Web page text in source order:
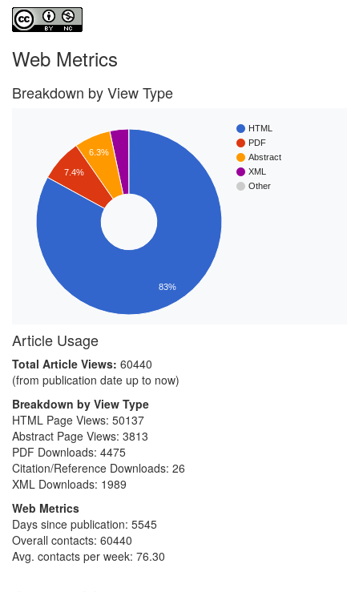
Web Metrics
Breakdown by View Type
HTML
PDF
Abstract
XML
Other
6.3%
7.4%
83%
Article Usage
Total Article Views: 60440
(from publication date up to now)
Breakdown by View Type
HTML Page Views: 50137
Abstract Page Views: 3813
PDF Downloads: 4475
Citation/Reference Downloads: 26
XML Downloads: 1989
Web Metrics
Days since publication: 5545
Overall contacts: 60440
Avg. contacts per week: 76.30